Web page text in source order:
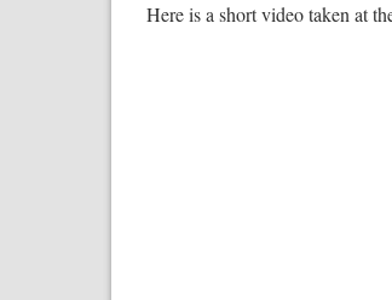
Here is a short video taken at